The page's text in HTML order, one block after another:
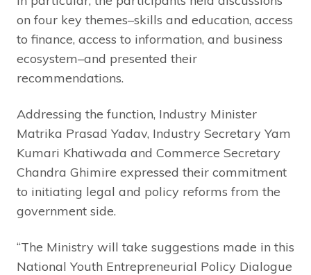
on four key themes–skills and education, access
to finance, access to information, and business
ecosystem–and presented their
recommendations.
Addressing the function, Industry Minister
Matrika Prasad Yadav, Industry Secretary Yam
Kumari Khatiwada and Commerce Secretary
Chandra Ghimire expressed their commitment
to initiating legal and policy reforms from the
government side.
“The Ministry will take suggestions made in this
National Youth Entrepreneurial Policy Dialogue